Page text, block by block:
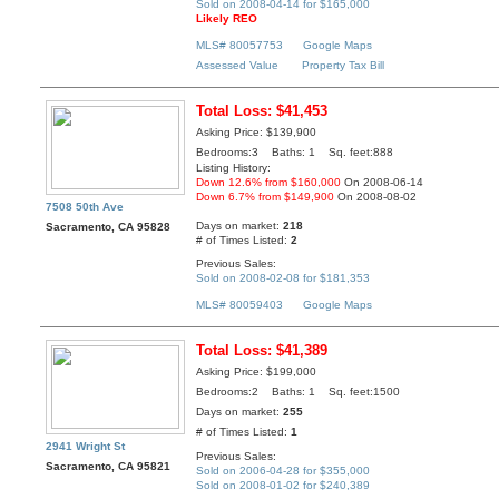
Sold on 2008-04-14 for $165,000
Likely REO
MLS# 80057753
Google Maps
Assessed Value
Property Tax Bill
7508 50th Ave
Sacramento, CA 95828
Total Loss: $41,453
Asking Price: $139,900
Bedrooms:3 Baths: 1 Sq. feet:888
Listing History:
Down 12.6% from $160,000 On 2008-06-14
Down 6.7% from $149,900 On 2008-08-02
Days on market:218
# of Times Listed:2
Previous Sales:
Sold on 2008-02-08 for $181,353
MLS# 80059403 Google Maps
2941 Wright St
Sacramento, CA 95821
Total Loss: $41,389
Asking Price: $199,000
Bedrooms:2 Baths: 1 Sq. feet:1500
Days on market:255
# of Times Listed:1
Previous Sales:
Sold on 2006-04-28 for $355,000
Sold on 2008-01-02 for $240,389